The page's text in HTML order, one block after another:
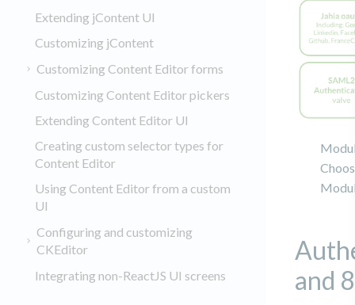
Extending jContent UI
Customizing jContent
Customizing Content Editor forms
Customizing Content Editor pickers
Extending Content Editor UI
Creating custom selector types for
Content Editor
Using Content Editor from a custom
UI
Configuring and customizing
CKEditor
Integrating non-ReactJS UI screens
and 8